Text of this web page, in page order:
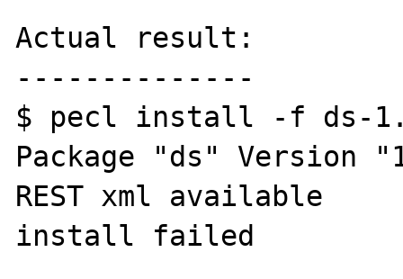
Actual result:
--------------
$ pecl install -f ds-
Package "ds" Version
REST xml available
install failed